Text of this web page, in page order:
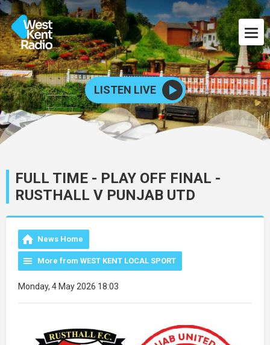
LISTEN LIVE
FULL TIME - PLAY OFF FINAL -
RUSTHALL V PUNJAB UTD
News Home
More from WEST KENT LOCAL SPORT
Monday, 4 May 2026 18:03